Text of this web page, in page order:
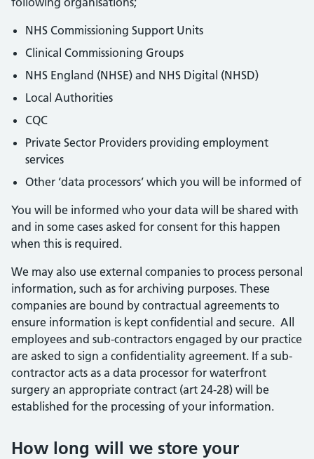
NHS Commissioning Support Units
Clinical Commissioning Groups
NHS England (NHSE) and NHS Digital (NHSD)
Local Authorities
CQC
Private Sector Providers providing employment
services
Other ‘data processors’ which you will be informed of
You will be informed who your data will be shared with
and in some cases asked for consent for this happen
when this is required.
We may also use external companies to process personal
information, such as for archiving purposes. These
companies are bound by contractual agreements to
ensure information is kept confidential and secure. All
employees and sub-contractors engaged by our practice
are asked to sign a confidentiality agreement. If a sub-
contractor acts as a data processor for waterfront
surgery an appropriate contract (art 24-28) will be
established for the processing of your information.
How long will we store your